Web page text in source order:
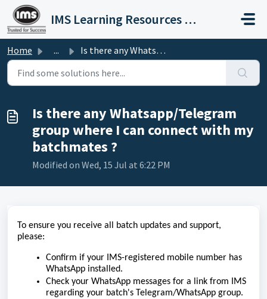
Skip to main content
IMS Learning Resources Private Limited
Home ... Is there any Whatsapp/Telegram group where I can connect ...
Is there any Whatsapp/Telegram
group where I can connect with my
batchmates ?
Modified on Wed, 15 Jul at 6:22 PM
To ensure you receive all batch updates and support,
please:
Confirm if your IMS-registered mobile number has
WhatsApp installed.
Check your WhatsApp messages for a link from IMS
regarding your batch's Telegram/WhatsApp group.